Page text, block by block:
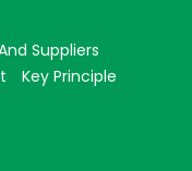
Suppliers
Key Principle